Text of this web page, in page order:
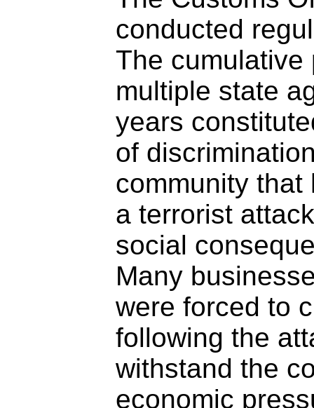
conducted
The cumulative
multiple state
years
of
community that
a terrorist
social
Many
were forced to
following the
withstand the
economic